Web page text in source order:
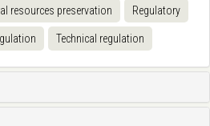
resources preservation Regulatory
Technical regulation